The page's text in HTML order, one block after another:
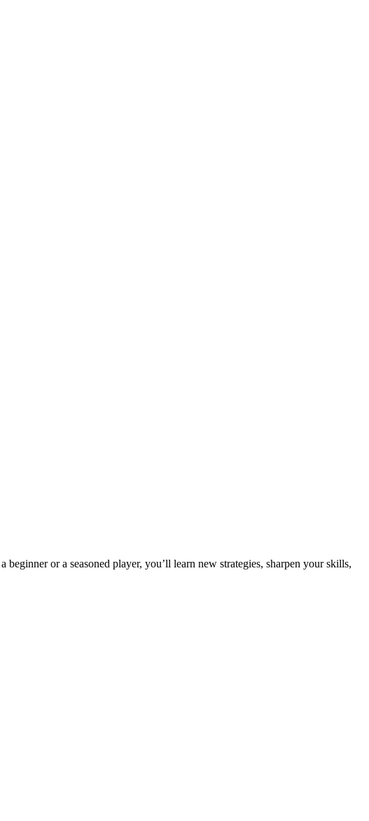
or a seasoned player, you’ll learn new strategies, sharpen your skills,